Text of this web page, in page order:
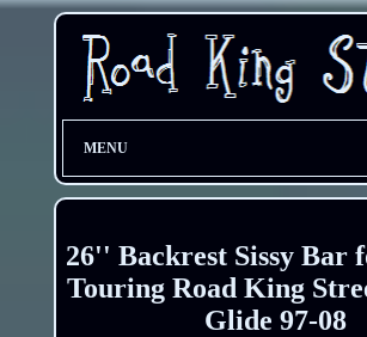
MENU
26'' Backrest Sissy Bar
Touring Road King
Glide 97-08